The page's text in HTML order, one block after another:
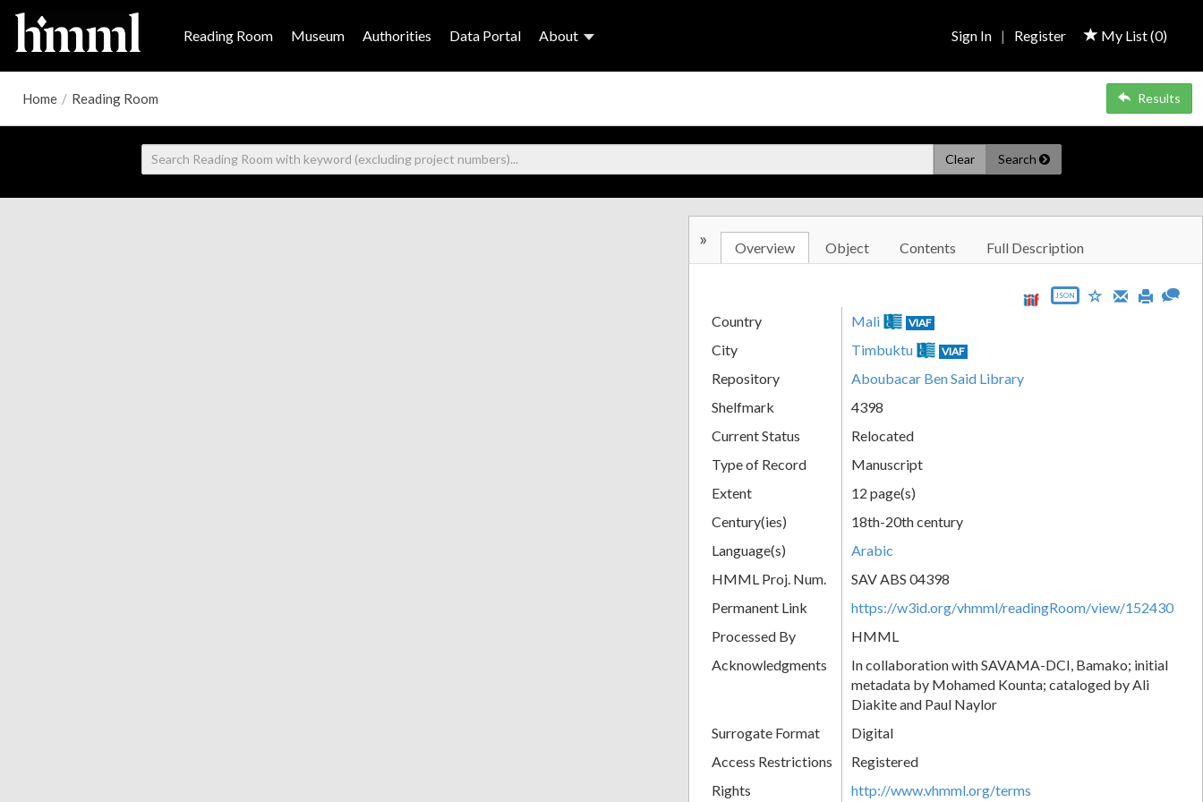
Reading Room Museum Authorities Data Portal About My List (0)
Sign In | Register
Home / Reading Room Results
Clear Search
» Overview Object Contents Full Description
JSON
Country Mali VIAF
City Timbuktu VIAF
Repository
Aboubacar Ben Said Library
Shelfmark
4398
Current Status
Relocated
Type of Record
Manuscript
Extent
12 page(s)
Century(ies)
18th-20th century
Language(s)
Arabic
HMML Proj. Num.
SAV ABS 04398
Permanent Link
https://w3id.org/vhmml/readingRoom/view/152430
Processed By
HMML
Acknowledgments
In collaboration with SAVAMA-DCI, Bamako; initial
metadata by Mohamed Kounta; cataloged by Ali
Diakite and Paul Naylor
Surrogate Format
Digital
Access Restrictions
Registered
Rights
http://www.vhmml.org/terms